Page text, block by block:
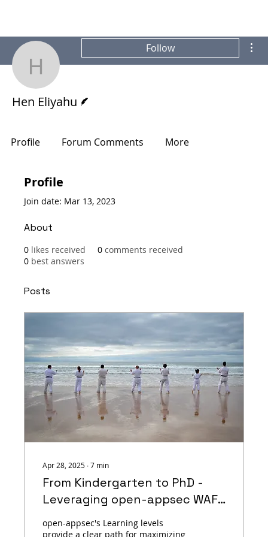
Profile
Join date: Mar 13, 2023
About
0 likes received 0 comments received
0 best answers
Posts
Apr 28, 2025 ∙7 min
From Kindergarten to PhD -
Leveraging open-appsec WAF
Machine Learning Levels for a
Robust Web Protection
open-appsec's Learning levels
provide a clear path for maximizing
Hen Eliyahu
Follow
Hen Eliyahu
Profile Forum Comments More